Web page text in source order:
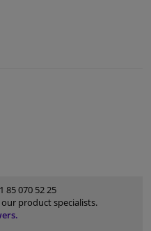
85 070 52 25
product specialists.